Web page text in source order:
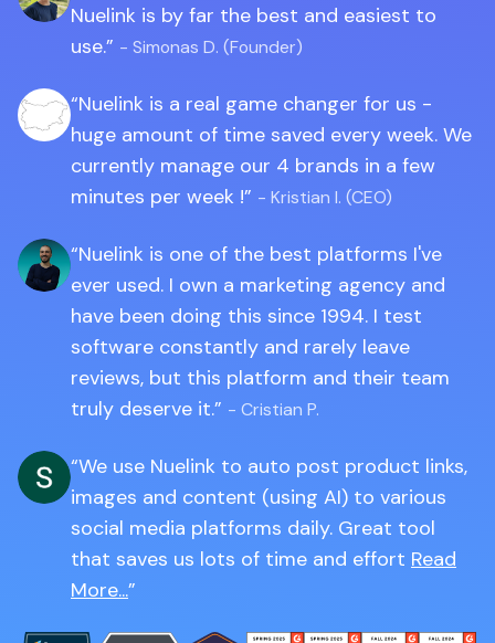
Nuelink is by far the best and easiest to
use.
- Simonas D. (Founder)
Nuelink is a real game changer for us -
huge amount of time saved every week. We
currently manage our 4 brands in a few
minutes per week !
- Kristian I. (CEO)
Nuelink is one of the best platforms I've
ever used. I own a marketing agency and
have been doing this since 1994. I test
software constantly and rarely leave
reviews, but this platform and their team
truly deserve it.
- Cristian P.
We use Nuelink to auto post product links,
images and content (using AI) to various
social media platforms daily. Great tool
that saves us lots of time and effort Read
More...